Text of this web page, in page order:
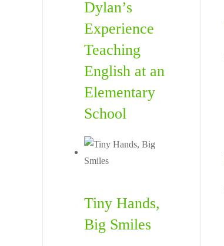
Dylan’s
Experience
Teaching
English at an
Elementary
School
Tiny Hands,
Big Smiles